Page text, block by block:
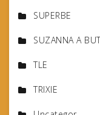
SUPERBE
SUZANNA A
TLE
TRIXIE